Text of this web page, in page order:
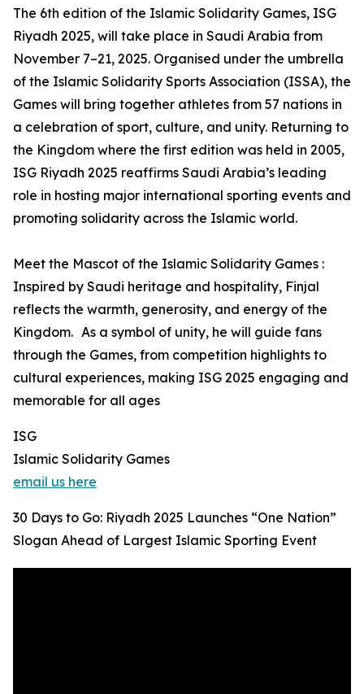
The 6th edition of the Islamic Solidarity Games, ISG
Riyadh 2025, will take place in Saudi Arabia from
November 7–21, 2025. Organised under the umbrella
of the Islamic Solidarity Sports Association (ISSA), the
Games will bring together athletes from 57 nations in
a celebration of sport, culture, and unity. Returning to
the Kingdom where the first edition was held in 2005,
ISG Riyadh 2025 reaffirms Saudi Arabia’s leading
role in hosting major international sporting events and
promoting solidarity across the Islamic world.
Meet the Mascot of the Islamic Solidarity Games :
Inspired by Saudi heritage and hospitality, Finjal
reflects the warmth, generosity, and energy of the
Kingdom. As a symbol of unity, he will guide fans
through the Games, from competition highlights to
cultural experiences, making ISG 2025 engaging and
memorable for all ages
ISG
Islamic Solidarity Games
email us here
30 Days to Go: Riyadh 2025 Launches “One Nation”
Slogan Ahead of Largest Islamic Sporting Event